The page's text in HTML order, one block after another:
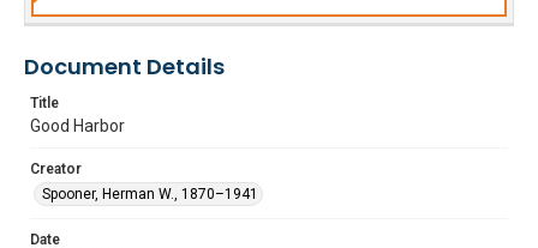
Document Details
Title
Good Harbor
Creator
Spooner, Herman W., 1870–1941
Date